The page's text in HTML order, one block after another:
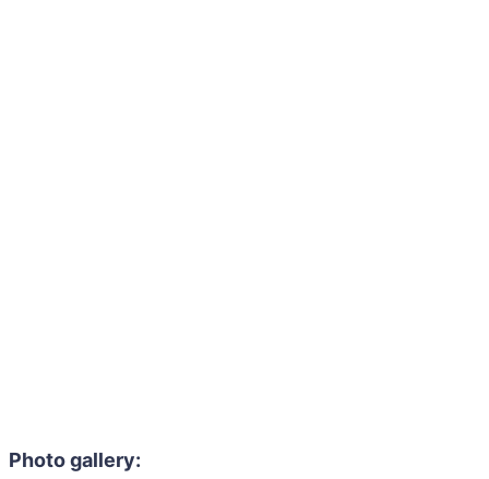
Photo gallery: